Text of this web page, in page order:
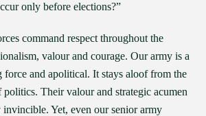
only before elections?”
command respect throughout the
valour and courage. Our army is a
force and apolitical. It stays aloof from the
Their valour and strategic acumen
invincible. Yet, even our senior army